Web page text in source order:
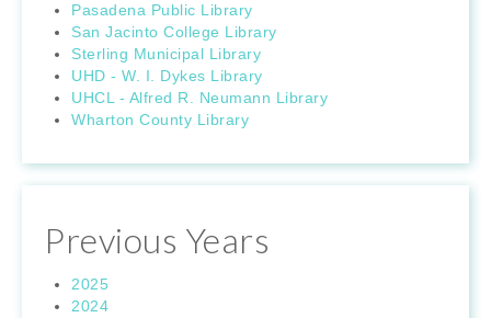
Pasadena Public Library
San Jacinto College Library
Sterling Municipal Library
UHD - W. I. Dykes Library
UHCL - Alfred R. Neumann Library
Wharton County Library
Previous Years
2025
2024